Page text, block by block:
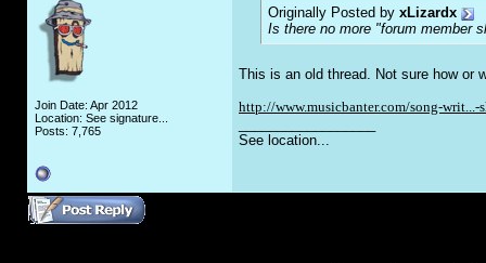
Join Date: Apr 2012
Location: See signature...
Posts: 7,765
Originally Posted by xLizardx
Is there no more "forum member
This is an old thread. Not sure how or
http://www.musicbanter.com/song-writ...-
See location...